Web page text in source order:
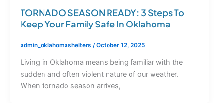
TORNADO SEASON READY: 3 Steps To
Keep Your Family Safe In Oklahoma
admin_oklahomashelters /October 12, 2025
Living in Oklahoma means being familiar with the
sudden and often violent nature of our weather.
When tornado season arrives,